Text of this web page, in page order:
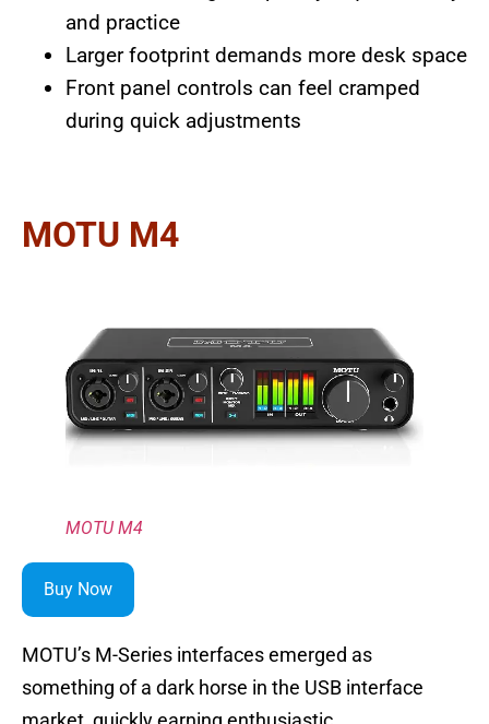
and practice
Larger footprint demands more desk space
Front panel controls can feel cramped
during quick adjustments
MOTU M4
MOTU M4
Buy Now
MOTU’s M-Series interfaces emerged as
something of a dark horse in the USB interface